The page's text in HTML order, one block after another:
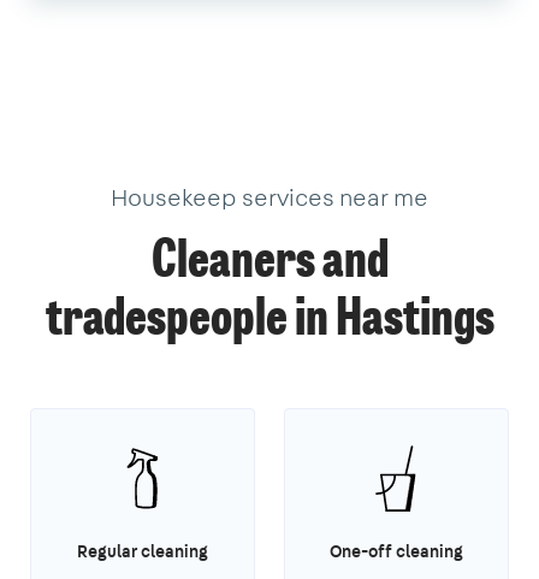
Housekeep services near me
Cleaners and
tradespeople in Hastings
Regular cleaning One-off cleaning